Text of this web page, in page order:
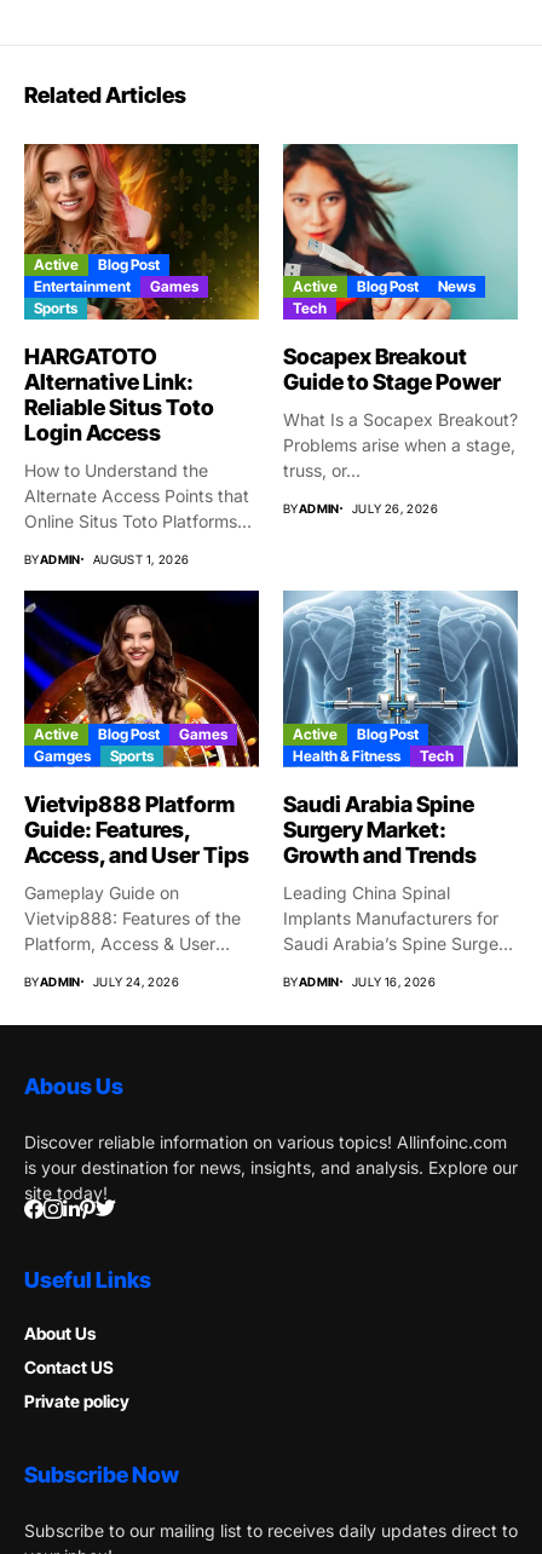
Related Articles
Active
Blog Post
Entertainment
Games
Sports
HARGATOTO
Alternative Link:
Reliable Situs Toto
Login Access
How to Understand the
Alternate Access Points that
Online Situs Toto Platforms...
BYADMIN AUGUST 1, 2026
Active Blog Post
News
Tech
Socapex Breakout
Guide to Stage Power
What Is a Socapex Breakout?
Problems arise when a stage,
truss, or...
BYADMIN JULY 26, 2026
Active Blog Post
Games
Gamges
Sports
Vietvip888 Platform
Guide: Features,
Access, and User Tips
Gameplay Guide on
Vietvip888: Features of the
Platform, Access & User
BYADMIN JULY 24, 2026
Active
Blog Post
Health & Fitness
Tech
Saudi Arabia Spine
Surgery Market:
Growth and Trends
Leading China Spinal
Implants Manufacturers for
Saudi Arabia’s Spine Surgery
BYADMIN JULY 16, 2026
Abous Us
Discover reliable information on various topics! Allinfoinc.com
is your destination for news, insights, and analysis. Explore our
site today!
Useful Links
About Us
Contact US
Private policy
Subscribe Now
Subscribe to our mailing list to receives daily updates direct to